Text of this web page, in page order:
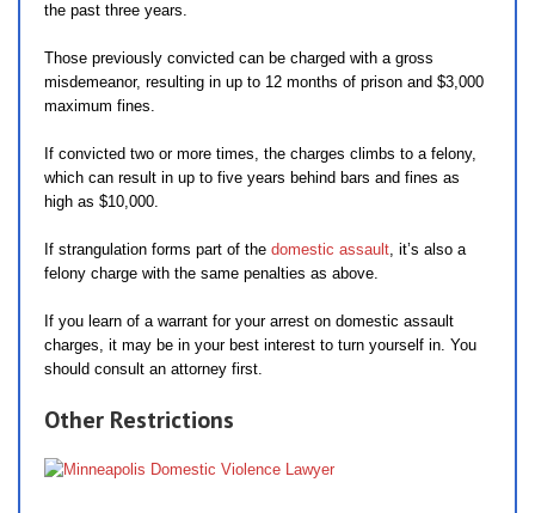
the past three years.
Those previously convicted can be charged with a gross
misdemeanor, resulting in up to 12 months of prison and $3,000
maximum fines.
If convicted two or more times, the charges climbs to a felony,
which can result in up to five years behind bars and fines as
high as $10,000.
If strangulation forms part of the domestic assault, it’s also a
felony charge with the same penalties as above.
If you learn of a warrant for your arrest on domestic assault
charges, it may be in your best interest to turn yourself in. You
should consult an attorney first.
Other Restrictions